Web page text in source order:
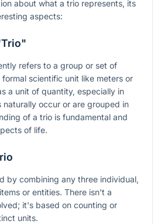
about what a trio represents, its
aspects:
refers to a group or set of
scientific unit like meters or
a unit of quantity, especially in
occur or are grouped in
of a trio is fundamental and
of life.
by combining any three individual,
or entities. There isn't a
it's based on counting or
units.